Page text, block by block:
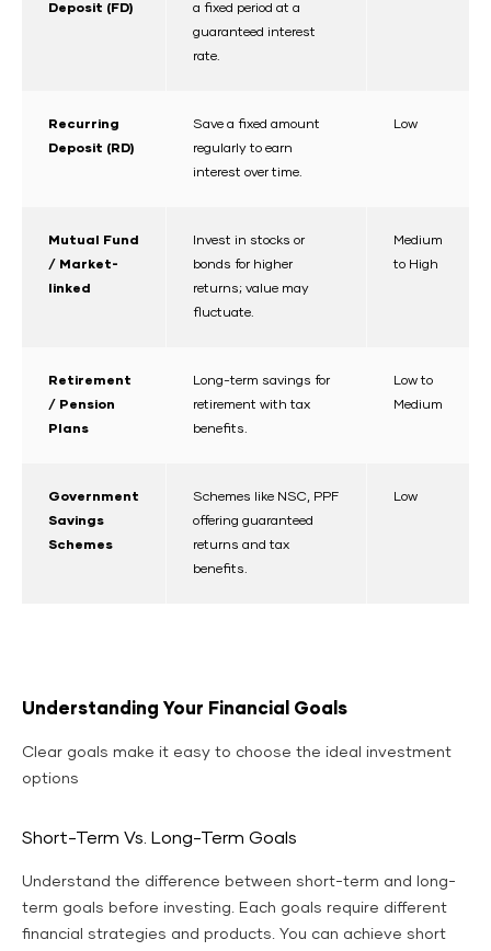
Deposit (FD)
a fixed period at a
guaranteed interest
rate.
Recurring
Deposit (RD)
Save a fixed amount
regularly to earn
interest over time.
Low
Mutual Fund
/ Market-
linked
Invest in stocks or
bonds for higher
returns; value may
fluctuate.
Medium
to High
Retirement
/ Pension
Plans
Long-term savings for
retirement with tax
benefits.
Low to
Medium
Government
Savings
Schemes
Schemes like NSC, PPF
offering guaranteed
returns and tax
benefits.
Low
Understanding Your Financial Goals
Clear goals make it easy to choose the ideal investment
options
Short-Term Vs. Long-Term Goals
Understand the difference between short-term and long-
term goals before investing. Each goals require different
financial strategies and products. You can achieve short